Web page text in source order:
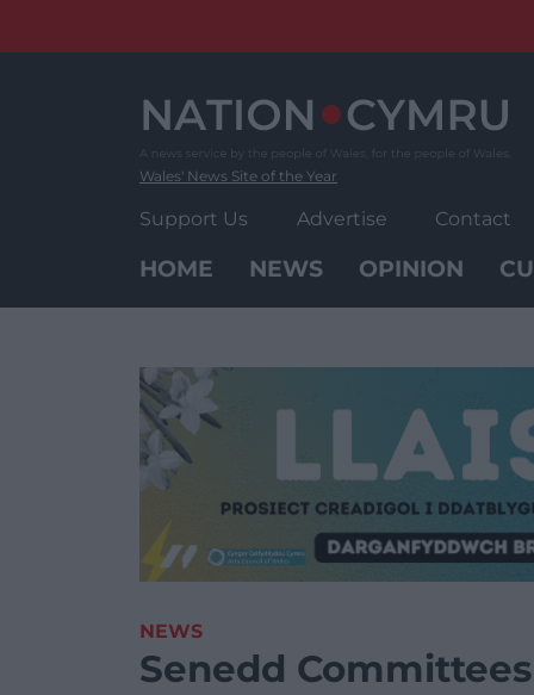
Wales' News Site of the Year
Support Us Advertise Contact
HOME NEWS OPINION
NEWS
Senedd